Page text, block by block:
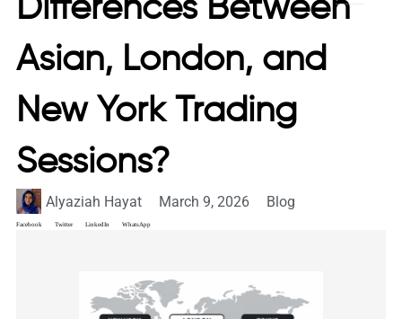
Differences Between
Asian, London, and
New York Trading
Sessions?
Alyaziah Hayat March 9, 2026 Blog
Facebook Twitter LinkedIn WhatsApp